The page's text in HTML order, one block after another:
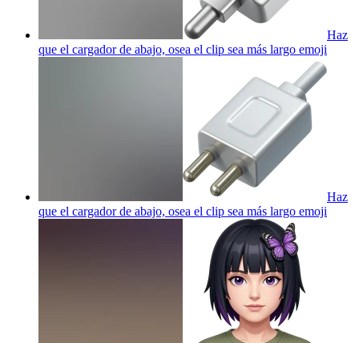
Haz
que el cargador de abajo, osea el clip sea más largo emoji
Haz
que el cargador de abajo, osea el clip sea más largo emoji